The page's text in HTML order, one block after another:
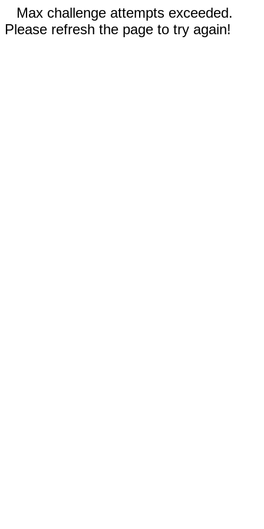
Max challenge attempts exceeded.
Please refresh the page to try again!